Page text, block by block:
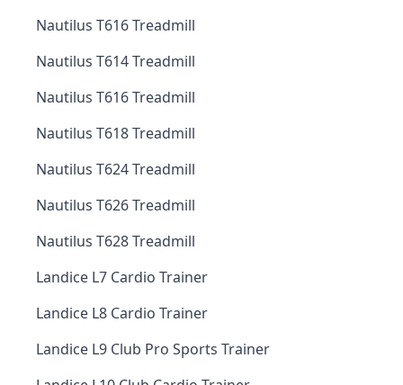
Nautilus T616 Treadmill
Nautilus T614 Treadmill
Nautilus T616 Treadmill
Nautilus T618 Treadmill
Nautilus T624 Treadmill
Nautilus T626 Treadmill
Nautilus T628 Treadmill
Landice L7 Cardio Trainer
Landice L8 Cardio Trainer
Landice L9 Club Pro Sports Trainer